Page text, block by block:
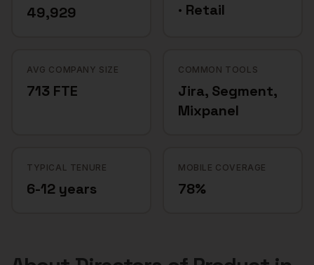
49,929
· Retail
AVG COMPANY SIZE
713 FTE
COMMON TOOLS
Jira, Segment,
Mixpanel
TYPICAL TENURE
6-12 years
MOBILE COVERAGE
78%